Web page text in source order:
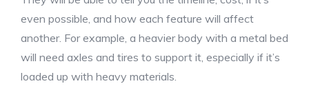
even possible, and how each feature will affect
another. For example, a heavier body with a metal bed
will need axles and tires to support it, especially if it’s
loaded up with heavy materials.